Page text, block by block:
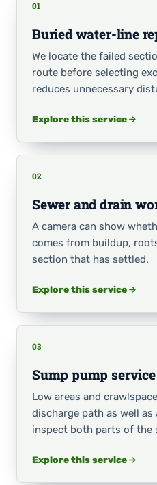
01
Buried water-line
We locate the failed
route before selecting
reduces unnecessary
Explore this service
02
Sewer and drain
A camera can show
comes from buildup,
section that has settled.
Explore this service
03
Sump pump service
Low areas and
discharge path as well
inspect both parts of the
Explore this service